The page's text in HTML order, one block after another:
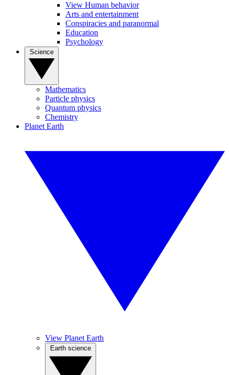
View Human behavior
Arts and entertainment
Conspiracies and paranormal
Education
Psychology
Mathematics
Particle physics
Quantum physics
Chemistry
Planet Earth
View Planet Earth